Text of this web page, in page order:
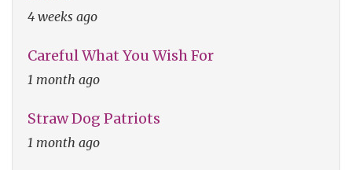
4 weeks ago
Careful What You Wish For
1 month ago
Straw Dog Patriots
1 month ago